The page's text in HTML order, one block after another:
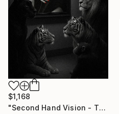
$1,168
"Second Hand Vision - They and Us" Mixed Media